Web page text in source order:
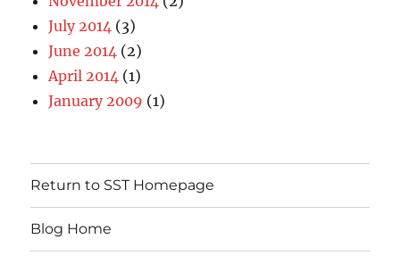
July 2014 (3)
June 2014 (2)
April 2014 (1)
January 2009 (1)
Return to SST Homepage
Blog Home